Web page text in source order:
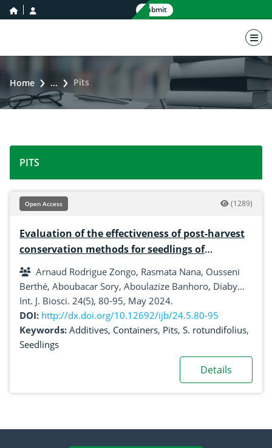
home icon Submit
Home ... Pits
PITS
Open Access (1289)
Evaluation of the effectiveness of post-harvest
conservation methods for seedlings of
Solenostemon rotundifolius (Poir. J. K. Morton)
Arnaud Rodrigue Zongo, Rasmata Nana, Ousseni
Berthé, Aboubacar Sory, Aboulazize Banhoro, Diaby
Hadi Abdoul Kassamba
Int. J. Biosci. 24(5), 80-95, May 2024.
DOI: http://dx.doi.org/10.12692/ijb/24.5.80-95
Keywords: Additives, Containers, Pits, S. rotundifolius,
Seedlings
Details